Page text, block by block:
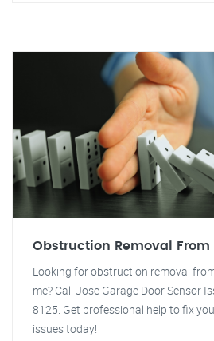
Obstruction Removal From
Looking for obstruction removal
me? Call Jose Garage Door Sensor
8125. Get professional help to fix
issues today!